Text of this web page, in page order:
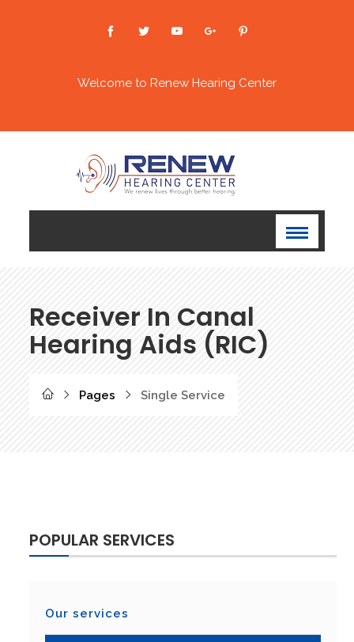
Welcome to Renew Hearing Center
Receiver In Canal
Hearing Aids (RIC)
Pages Single Service
POPULAR SERVICES
Our services